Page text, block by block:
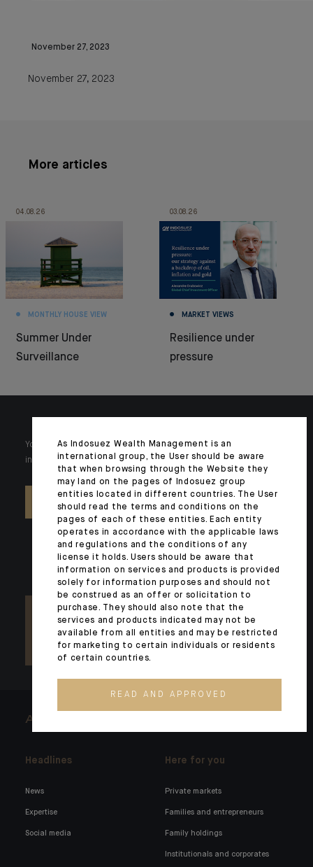
November 27, 2023
November 27, 2023
More articles
04.08.26
MONTHLY HOUSE VIEW
Summer Under
Surveillance
03.08.26
MARKET VIEWS
Resilience under
pressure
Your wealth is unique and it requires solutions tailored to your
individual needs. Our experts are there by your side day after day.
CONTACT US
ARCHITECTS OF WEALTH
Headlines
News
Expertise
Social media
Here for you
Private markets
Families and entrepreneurs
Family holdings
Institutionals and corporates
As Indosuez Wealth Management is an
international group, the User should be aware
that when browsing through the Website they
may land on the pages of Indosuez group
entities located in different countries. The User
should read the terms and conditions on the
pages of each of these entities. Each entity
operates in accordance with the applicable laws
and regulations and the conditions of any
license it holds. Users should be aware that
information on services and products is provided
solely for information purposes and should not
be construed as an offer or solicitation to
purchase. They should also note that the
services and products indicated may not be
available from all entities and may be restricted
for marketing to certain individuals or residents
of certain countries.
READ AND APPROVED